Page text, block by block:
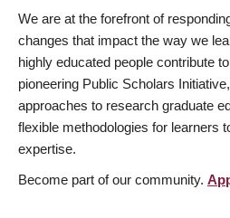
We are at the forefront of
changes that impact the way we
highly educated people contribute
pioneering Public Scholars
approaches to research graduate
flexible methodologies for learners
expertise.
Become part of our community.